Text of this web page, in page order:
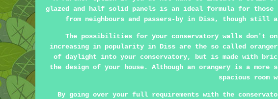
glazed and half solid panels is an ideal formula for
from neighbours and passers-by in Diss, though
The possibilities for your conservatory walls don't
increasing in popularity in Diss are the so called
of daylight into your conservatory, but is made with
the design of your house. Although an orangery is a
spacious
By going over your full requirements with the